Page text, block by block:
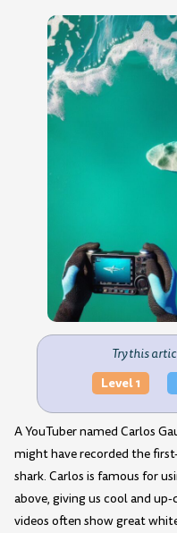
Try this
Level 1
A YouTuber named Carlos
might have recorded the
shark. Carlos is famous for
above, giving us cool and
videos often show great